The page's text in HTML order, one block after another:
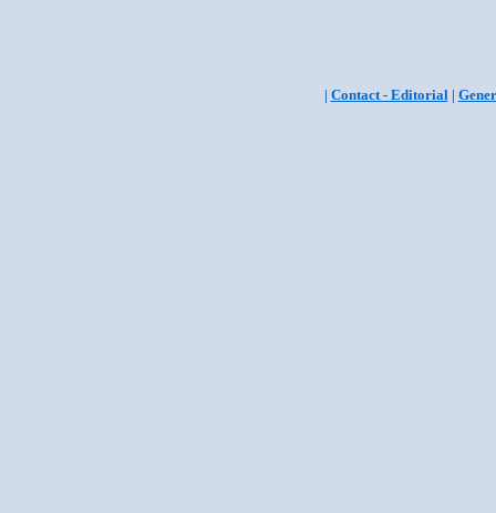
| Contact - Editorial|